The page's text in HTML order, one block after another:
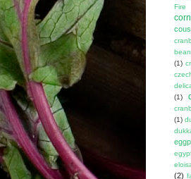
Fire
corn
(1)
(1)
(1)
(2)